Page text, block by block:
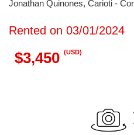
Jonathan Quinones, Carioti -
Rented on 03/01/2024
$3,450 (USD)